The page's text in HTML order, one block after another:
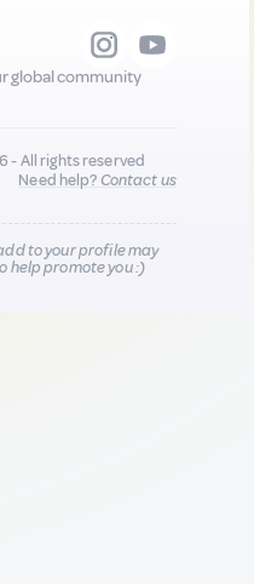
global community
- All rights reserved
Need help?Contact us
to your profile may
help promote you :)